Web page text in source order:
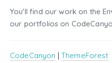
You'll find our work on the
our portfolios on
CodeCanyon | ThemeForest